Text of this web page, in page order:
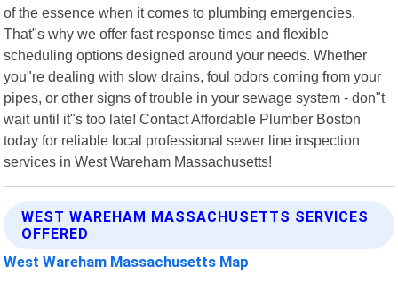
of the essence when it comes to plumbing emergencies.
That"s why we offer fast response times and flexible
scheduling options designed around your needs. Whether
you"re dealing with slow drains, foul odors coming from your
pipes, or other signs of trouble in your sewage system - don"t
wait until it"s too late! Contact Affordable Plumber Boston
today for reliable local professional sewer line inspection
services in West Wareham Massachusetts!
WEST WAREHAM MASSACHUSETTS SERVICES
OFFERED
West Wareham Massachusetts Map